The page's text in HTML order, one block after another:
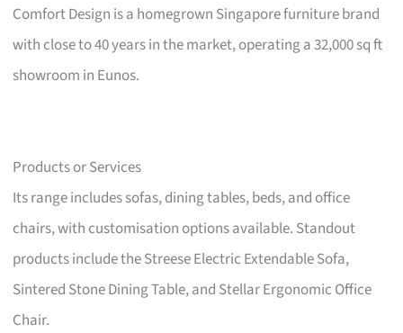
Comfort Design is a homegrown Singapore furniture brand
with close to 40 years in the market, operating a 32,000 sq ft
showroom in Eunos.
Products or Services
Its range includes sofas, dining tables, beds, and office
chairs, with customisation options available. Standout
products include the Streese Electric Extendable Sofa,
Sintered Stone Dining Table, and Stellar Ergonomic Office
Chair.